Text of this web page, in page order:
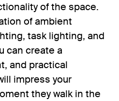
of the space.
of ambient
task lighting, and
can create a
and practical
impress your
they walk in the